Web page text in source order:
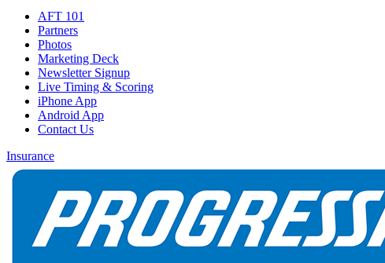
AFT 101
Partners
Photos
Marketing Deck
Newsletter Signup
Live Timing & Scoring
iPhone App
Android App
Contact Us
Insurance